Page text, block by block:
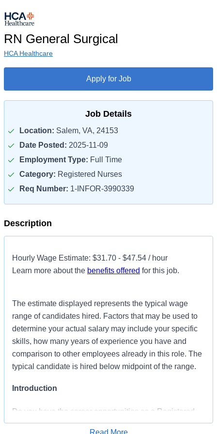
RN General Surgical
HCA Healthcare
Apply for Job
Job Details
Location: Salem, VA, 24153
Date Posted: 2025-11-09
Employment Type: Full Time
Category: Registered Nurses
Req Number: 1-INFOR-3990339
Description
Hourly Wage Estimate: $31.70 - $47.54 / hour
Learn more about the benefits offered for this job.
The estimate displayed represents the typical wage
range of candidates hired. Factors that may be used to
determine your actual salary may include your specific
skills, how many years of experience you have and
comparison to other employees already in this role. The
typical candidate is hired below midpoint of the range.
Introduction
Do you have the career opportunities as a Registered
Nurse General Surgical you want in your current role?
Read More